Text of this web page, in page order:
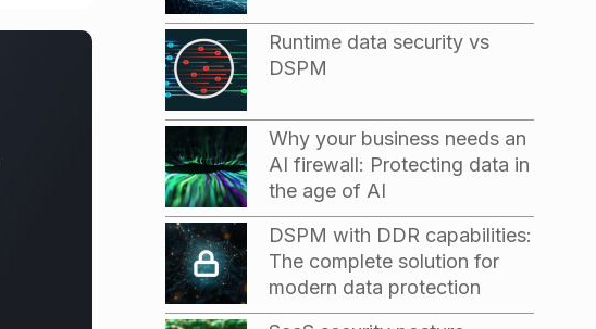
Runtime data security vs
DSPM
Why your business needs an
AI firewall: Protecting data in
the age of AI
DSPM with DDR capabilities:
The complete solution for
modern data protection